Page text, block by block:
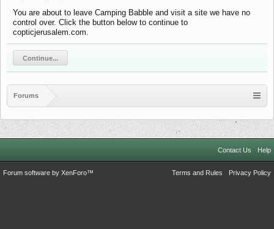
You are about to leave Camping Babble and visit a site we have no
control over. Click the button below to continue to
copticjerusalem.com.
Continue...
Forums
Contact Us Help
Terms and Rules Privacy Policy
Forum software by XenForo™